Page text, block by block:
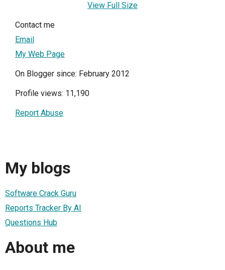
View Full Size
Contact me
Email
My Web Page
On Blogger since: February 2012
Profile views: 11,190
Report Abuse
My blogs
Software Crack Guru
Reports Tracker By AI
Questions Hub
About me